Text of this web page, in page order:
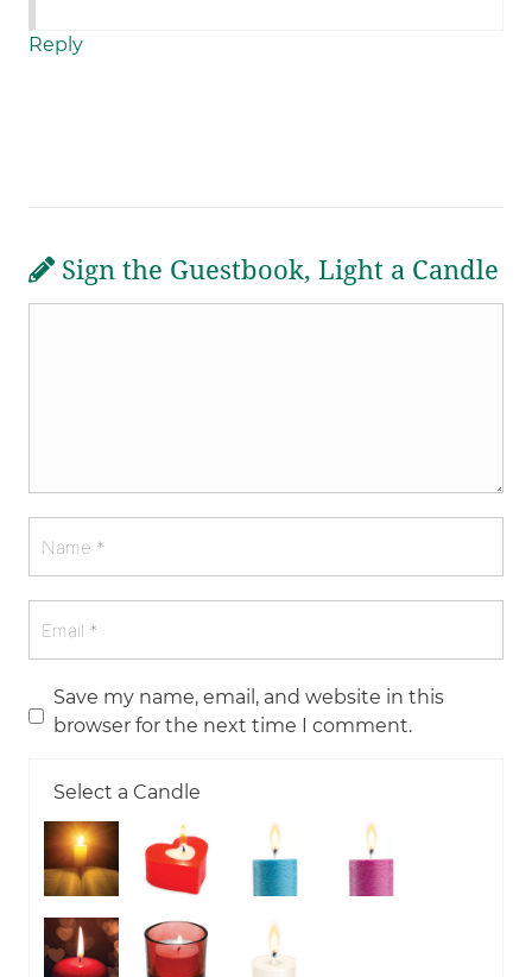
Reply
Sign the Guestbook, Light a Candle
Save my name, email, and website in this
browser for the next time I comment.
Select a Candle